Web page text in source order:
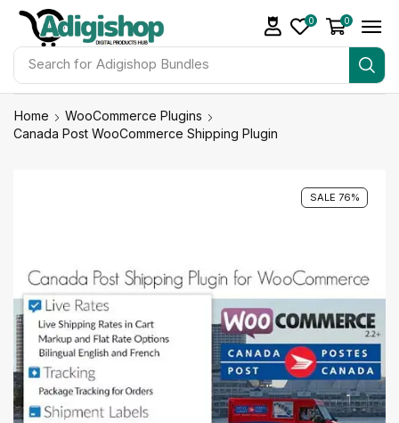
Search for Adigishop Bundles
0 0
Home
WooCommerce Plugins
Canada Post WooCommerce Shipping Plugin
SALE 76%